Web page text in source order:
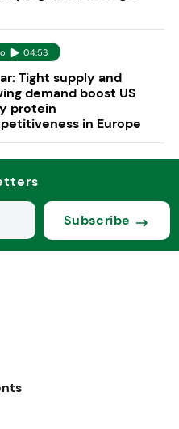
04:53
Tight supply and
demand boost US
protein
in Europe
Subscribe